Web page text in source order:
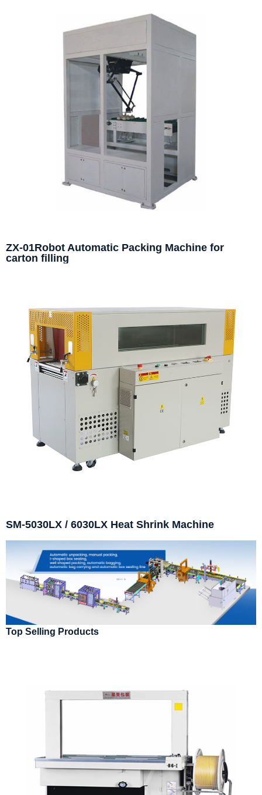
ZX-01Robot Automatic Packing Machine for
carton filling
SM-5030LX / 6030LX Heat Shrink Machine
Top Selling Products